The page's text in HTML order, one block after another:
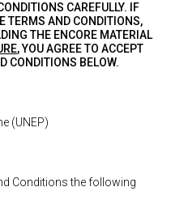
CAREFULLY. IF
TERMS AND CONDITIONS,
THE ENCORE MATERIAL
, YOU AGREE TO ACCEPT
CONDITIONS BELOW.
(UNEP)
Conditions the following